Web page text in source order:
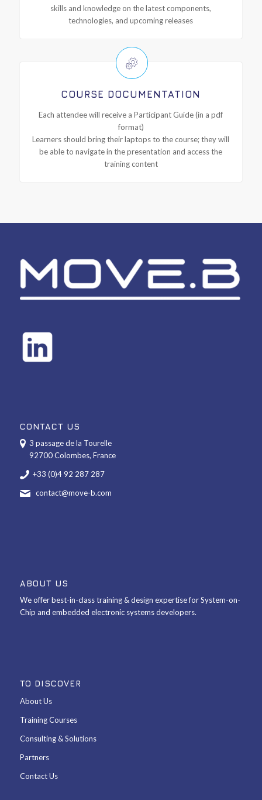
skills and knowledge on the latest components,
technologies, and upcoming releases
COURSE DOCUMENTATION
Each attendee will receive a Participant Guide (in a pdf
format)
Learners should bring their laptops to the course; they will
be able to navigate in the presentation and access the
training content
CONTACT US
3 passage de la Tourelle
92700 Colombes, France
+33 (0)4 92 287 287
contact@move-b.com
ABOUT US
We offer best-in-class training & design expertise for System-on-
Chip and embedded electronic systems developers.
TO DISCOVER
About Us
Training Courses
Consulting & Solutions
Partners
Contact Us